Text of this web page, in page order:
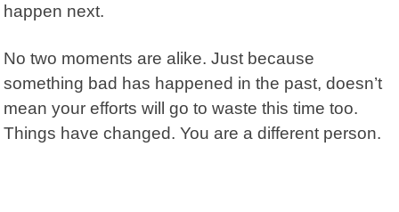
happen next.
No two moments are alike. Just because
something bad has happened in the past, doesn’t
mean your efforts will go to waste this time too.
Things have changed. You are a different person.